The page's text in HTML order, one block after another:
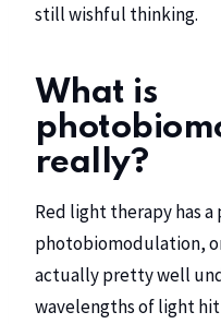
still wishful thinking.
What is
really?
Red light therapy has a
photobiomodulation,
actually pretty well
wavelengths of light